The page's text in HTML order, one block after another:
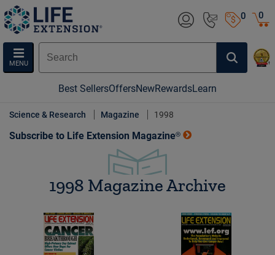
0
MENU
0
Best SellersOffersNewRewardsLearn
Science & Research Magazine 1998
Subscribe to Life Extension Magazine®
1998 Magazine Archive